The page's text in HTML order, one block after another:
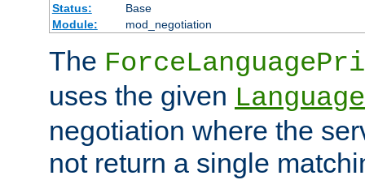
Status:
Base
Module:
mod_negotiation
The
uses the given
negotiation where the
not return a single